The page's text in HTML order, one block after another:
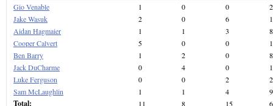
Gio Venable
1 0 0
2
Jake Wasuk
2 0 6
Aidan Hagmaier
1 1 3
8
Cooper Calvert
5 0 0
Ben Barry
1 2 0
8
Jack DuCharme
0 4 0
Luke Ferguson
0 0 2
2
Sam McLaughlin
1 1 4 9
Total: 11 8 15